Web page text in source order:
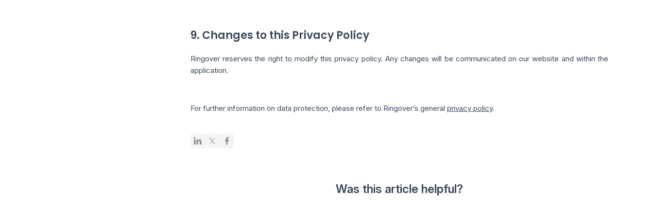
9. Changes to this Privacy Policy
Ringover reserves the right to modify this privacy policy. Any changes will be communicated on our website and within the
application.
For further information on data protection, please refer to Ringover’s general privacy policy.
Was this article helpful?